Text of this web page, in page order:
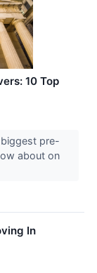
10 Top
pre-
about on
In